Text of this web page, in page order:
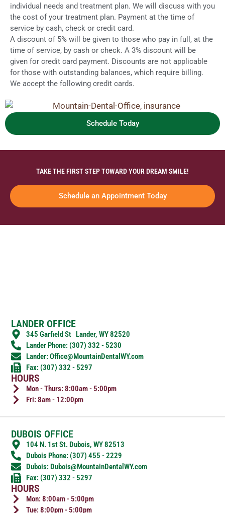
Schedule Today
individual needs and treatment plan. We will discuss with you
the cost of your treatment plan. Payment at the time of
service by cash, check or credit card.
A discount of 5% will be given to those who pay in full, at the
time of service, by cash or check. A 3% discount will be
given for credit card payment. Discounts are not applicable
for those with outstanding balances, which require billing.
We accept the following credit cards.
TAKE THE FIRST STEP TOWARD YOUR DREAM SMILE!
Schedule an Appointment Today
LANDER OFFICE
345 Garfield St Lander, WY 82520
Lander Phone: (307) 332 - 5230
Lander: Office@MountainDentalWY.com
Fax: (307) 332 - 5297
HOURS
Mon - Thurs: 8:00am - 5:00pm
Fri: 8am - 12:00pm
DUBOIS OFFICE
104 N. 1st St. Dubois, WY 82513
Dubois Phone: (307) 455 - 2229
Dubois: Dubois@MountainDentalWY.com
Fax: (307) 332 - 5297
HOURS
Mon: 8:00am - 5:00pm
Tue: 8:00pm - 5:00pm